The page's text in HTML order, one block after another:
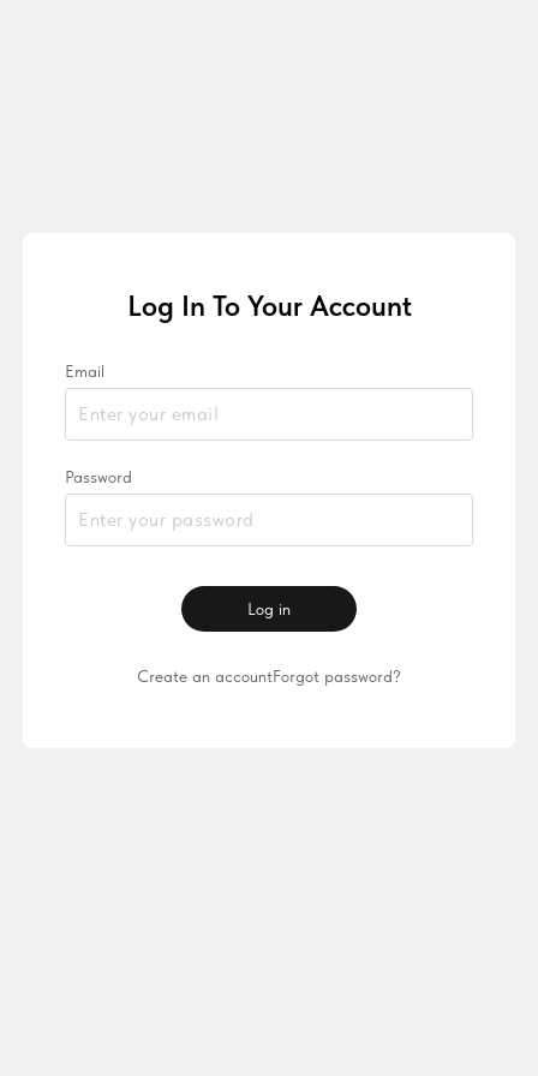
Log In To Your Account
Email
Password
Log in
Create an accountForgot password?